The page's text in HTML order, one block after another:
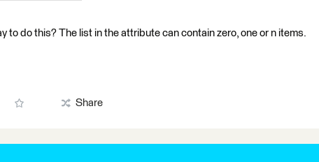
to do this? The list in the attribute can contain zero, one or n items.
Share